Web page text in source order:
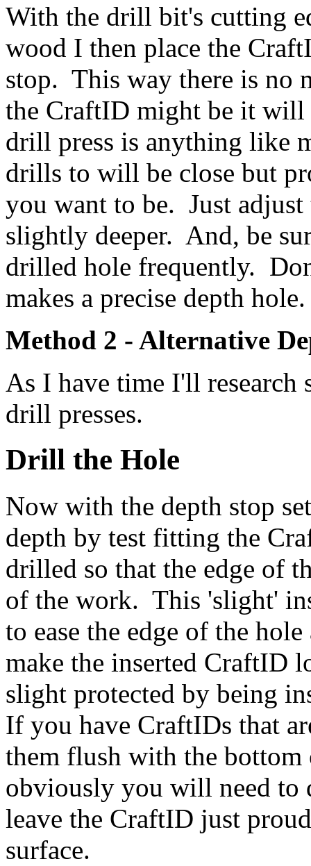
With the drill bit's cutting
wood I then place the
stop. This way there is no
the CraftID might be it
drill press is anything like
drills to will be close but
you want to be. Just
slightly deeper. And, be
drilled hole frequently.
makes a precise depth hole.
Method 2 - Alternative
As I have time I'll research
drill presses.
Drill the Hole
Now with the depth stop
depth by test fitting the
drilled so that the edge of
of the work. This 'slight'
to ease the edge of the
make the inserted CraftID
slight protected by being
If you have CraftIDs that
them flush with the
obviously you will need to
leave the CraftID just
surface.